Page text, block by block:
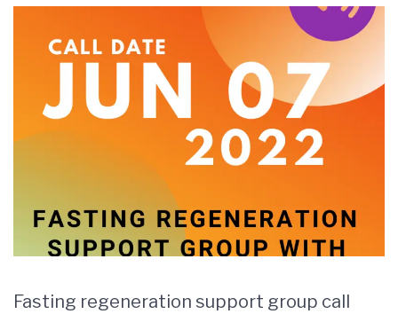
Fasting regeneration support group call